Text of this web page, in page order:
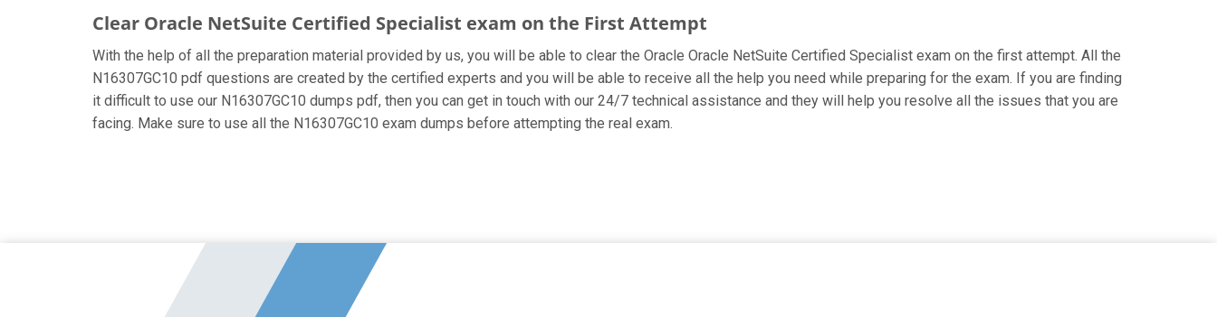
Clear Oracle NetSuite Certified Specialist exam on the First Attempt
With the help of all the preparation material provided by us, you will be able to clear the Oracle Oracle NetSuite Certified Specialist exam on the first attempt. All the
N16307GC10 pdf questions are created by the certified experts and you will be able to receive all the help you need while preparing for the exam. If you are finding
it difficult to use our N16307GC10 dumps pdf, then you can get in touch with our 24/7 technical assistance and they will help you resolve all the issues that you are
facing. Make sure to use all the N16307GC10 exam dumps before attempting the real exam.